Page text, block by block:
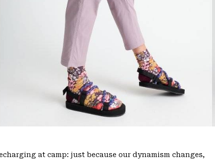
at camp: just because our dynamism changes,